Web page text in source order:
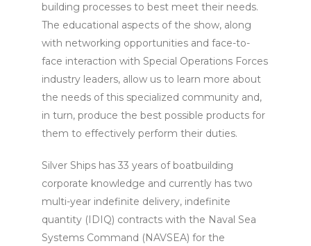
building processes to best meet their needs.
The educational aspects of the show, along
with networking opportunities and face-to-
face interaction with Special Operations Forces
industry leaders, allow us to learn more about
the needs of this specialized community and,
in turn, produce the best possible products for
them to effectively perform their duties.
Silver Ships has 33 years of boatbuilding
corporate knowledge and currently has two
multi-year indefinite delivery, indefinite
quantity (IDIQ) contracts with the Naval Sea
Systems Command (NAVSEA) for the